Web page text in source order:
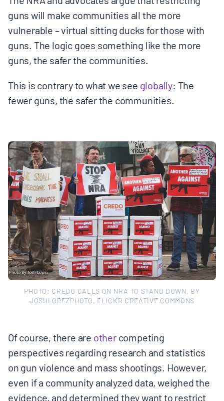
guns will make communities all the more
vulnerable – virtual sitting ducks for those with
guns. The logic goes something like the more
guns, the safer the communities.
This is contrary to what we see globally: The
fewer guns, the safer the communities.
PHOTO: CREDO CALLS ON NRA TO STAND DOWN, BY
JOSHLOPEZPHOTO, FLICKR CREATIVE COMMONS
Of course, there are othercompeting
perspectives regarding research and statistics
on gun violence and mass shootings. However,
even if a community analyzed data, weighed the
evidence, and determined they want to restrict